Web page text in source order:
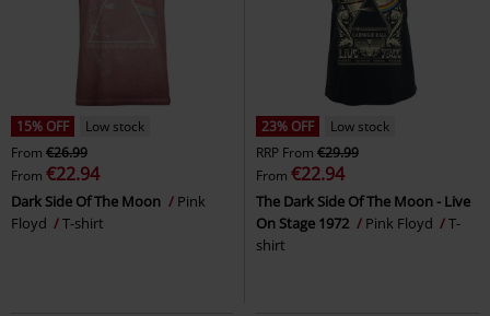
15% OFF
Low stock
From €26.99
From €22.94
Dark Side Of The Moon
Pink
Floyd
T-shirt
23% OFF
Low stock
RRP From €29.99
From €22.94
The Dark Side Of The Moon - Live
On Stage 1972
Pink Floyd
T-
shirt